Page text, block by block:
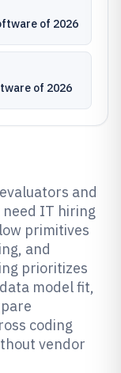
of 2026
of 2026
and
IT hiring
primitives
and
prioritizes
model fit,
coding
vendor